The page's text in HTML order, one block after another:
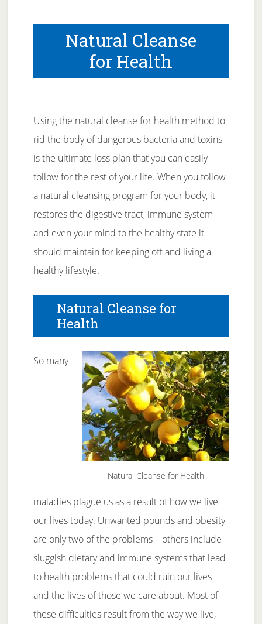
Natural Cleanse
for Health
Using the natural cleanse for health method to
rid the body of dangerous bacteria and toxins
is the ultimate loss plan that you can easily
follow for the rest of your life. When you follow
a natural cleansing program for your body, it
restores the digestive tract, immune system
and even your mind to the healthy state it
should maintain for keeping off and living a
healthy lifestyle.
Natural Cleanse for
Health
Natural Cleanse for Health
So many
maladies plague us as a result of how we live
our lives today. Unwanted pounds and obesity
are only two of the problems – others include
sluggish dietary and immune systems that lead
to health problems that could ruin our lives
and the lives of those we care about. Most of
these difficulties result from the way we live,